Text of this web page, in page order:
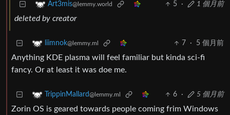
Art3mis@lemmy.world 5 · 1 個月前
deleted by creator
liimnok@lemmy.ml 7 · 5 個月前
Anything KDE plasma will feel familiar but kinda sci-fi
fancy. Or at least it was doe me.
TrippinMallard@lemmy.ml 6 · 5 個月前
Zorin OS is geared towards people coming frim Windows